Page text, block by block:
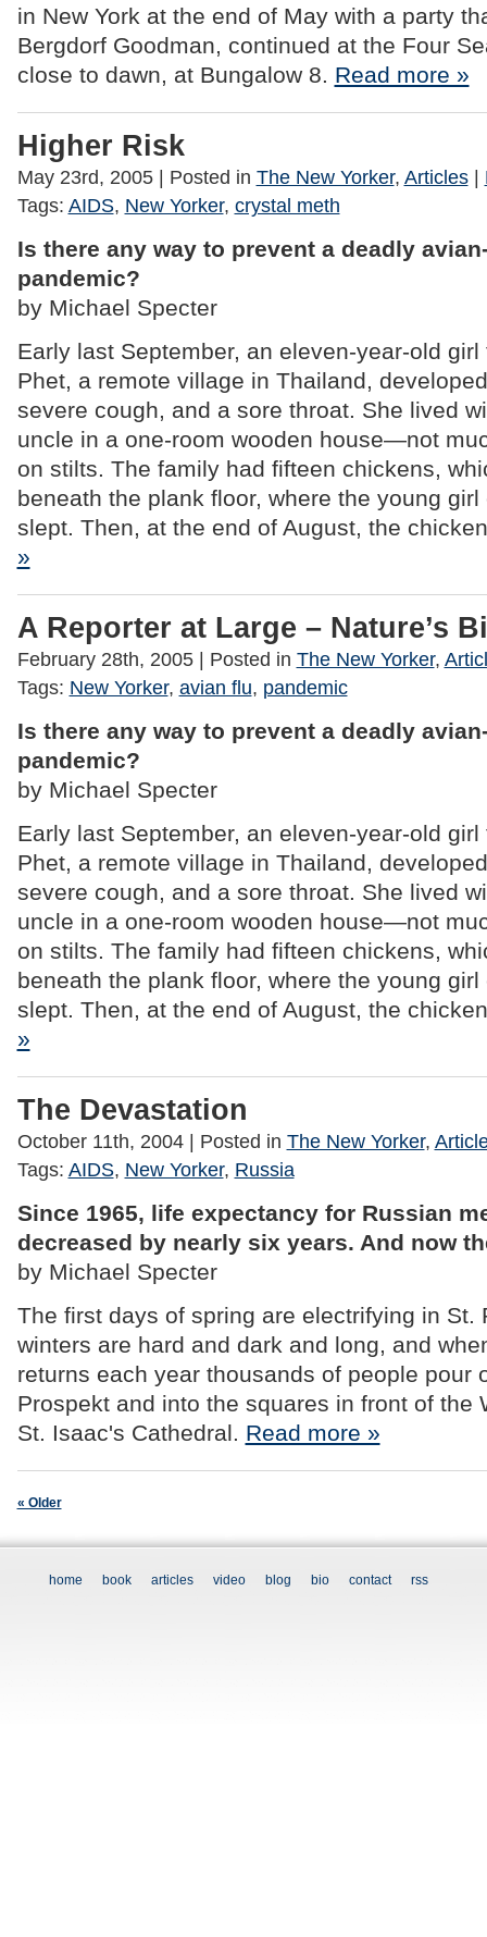
in New York at the end of May with a party
Bergdorf Goodman, continued at the Four
close to dawn, at Bungalow 8. Read more »
Higher Risk
May 23rd, 2005 | Posted in The New Yorker, Articles|
Tags: AIDS, New Yorker, crystal meth
Is there any way to prevent a deadly
pandemic?
by Michael Specter
Early last September, an eleven-year-old
Phet, a remote village in Thailand,
severe cough, and a sore throat. She lived
uncle in a one-room wooden house—not
on stilts. The family had fifteen chickens,
beneath the plank floor, where the young
slept. Then, at the end of August, the
»
A Reporter at Large – Nature’s
February 28th, 2005 | Posted in The New Yorker,
Tags: New Yorker, avian flu, pandemic
Is there any way to prevent a deadly
pandemic?
by Michael Specter
Early last September, an eleven-year-old
Phet, a remote village in Thailand,
severe cough, and a sore throat. She lived
uncle in a one-room wooden house—not
on stilts. The family had fifteen chickens,
beneath the plank floor, where the young
slept. Then, at the end of August, the
»
The Devastation
October 11th, 2004 | Posted in The New Yorker,
Tags: AIDS, New Yorker, Russia
Since 1965, life expectancy for Russian
decreased by nearly six years. And now
by Michael Specter
The first days of spring are electrifying in St.
winters are hard and dark and long, and
returns each year thousands of people pour
Prospekt and into the squares in front of the
St. Isaac's Cathedral. Read more »
« Older
home book articles video blog bio contact rss